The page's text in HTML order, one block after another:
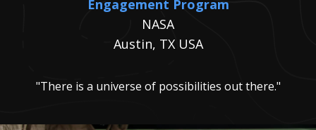
Engagement Program
NASA
Austin, TX USA
"There is a universe of possibilities out there."